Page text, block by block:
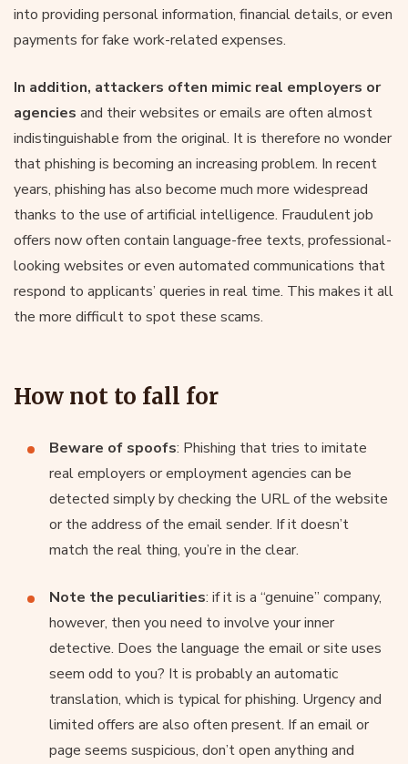
into providing personal information, financial details, or even
payments for fake work-related expenses.
In addition, attackers often mimic real employers or
agencies and their websites or emails are often almost
indistinguishable from the original. It is therefore no wonder
that phishing is becoming an increasing problem. In recent
years, phishing has also become much more widespread
thanks to the use of artificial intelligence. Fraudulent job
offers now often contain language-free texts, professional-
looking websites or even automated communications that
respond to applicants’ queries in real time. This makes it all
the more difficult to spot these scams.
How not to fall for
Beware of spoofs: Phishing that tries to imitate
real employers or employment agencies can be
detected simply by checking the URL of the website
or the address of the email sender. If it doesn’t
match the real thing, you’re in the clear.
Note the peculiarities: if it is a “genuine” company,
however, then you need to involve your inner
detective. Does the language the email or site uses
seem odd to you? It is probably an automatic
translation, which is typical for phishing. Urgency and
limited offers are also often present. If an email or
page seems suspicious, don’t open anything and